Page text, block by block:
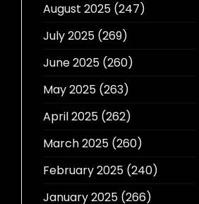
August 2025(247)
July 2025(269)
June 2025(260)
May 2025(263)
April 2025(262)
March 2025(260)
February 2025(240)
January 2025(266)